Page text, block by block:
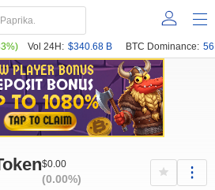
Vol 24H: $340.68 B BTC Dominance:
$0.00
(0.00%)